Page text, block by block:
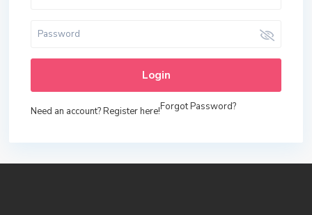
Login
Need an account? Register here!Forgot Password?